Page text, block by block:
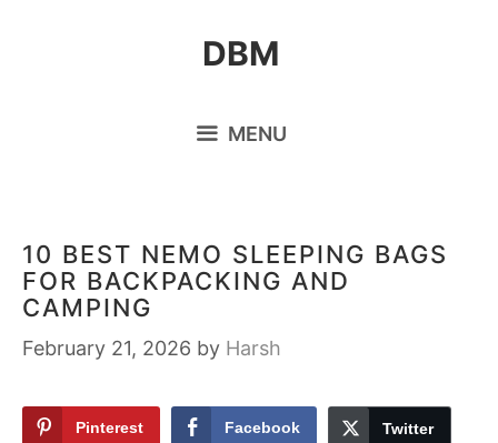
DBM
MENU
10 BEST NEMO SLEEPING BAGS
FOR BACKPACKING AND
CAMPING
February 21, 2026 by Harsh
Pinterest Facebook Twitter